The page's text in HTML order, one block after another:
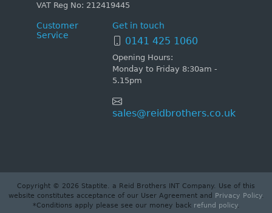
VAT Reg No: 212419445
Customer
Service
Get in touch
0141 425 1060
Opening Hours:
Monday to Friday 8:30am -
5.15pm
sales@reidbrothers.co.uk
Copyright © 2026 Staptite. a Reid Brothers INT Company. Use of this
website constitutes acceptance of our User Agreement and
Privacy Policy.
*Conditions apply please see our money back refund policy.